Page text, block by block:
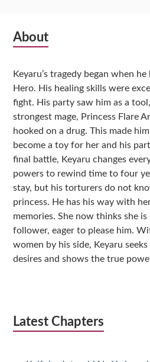
Subsidiary
About
Keyaru’s tragedy began when
Hero. His healing skills were
fight. His party saw him as a
strongest mage, Princess Flare
hooked on a drug. This made
become a toy for her and his
final battle, Keyaru changes
powers to rewind time to four
stay, but his torturers do not
princess. He has his way with
memories. She now thinks she is
follower, eager to please him.
women by his side, Keyaru
desires and shows the true
Latest Chapters